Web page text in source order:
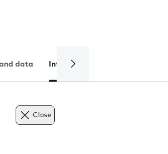
data Internet and data
Close